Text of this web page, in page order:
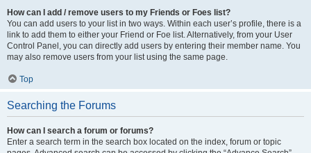
How can I add / remove users to my Friends or Foes list?
You can add users to your list in two ways. Within each user’s profile, there is a
link to add them to either your Friend or Foe list. Alternatively, from your User
Control Panel, you can directly add users by entering their member name. You
may also remove users from your list using the same page.
Top
Searching the Forums
How can I search a forum or forums?
Enter a search term in the search box located on the index, forum or topic